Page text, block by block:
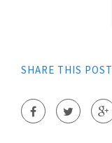
SHARE THIS POST